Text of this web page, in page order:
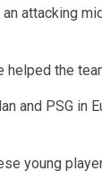
attacking
the
and PSG in
young